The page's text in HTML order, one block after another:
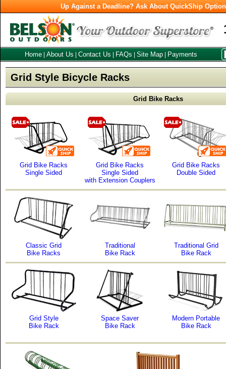
Up Against a Deadline? Ask About QuickShip
Home About Us Contact Us FAQs Site Map Payments
Grid Style Bicycle Racks
Grid Bike Racks
Grid Bike Racks
Single Sided
Grid Bike Racks
Single Sided
with Extension Couplers
Grid Bike Racks
Double Sided
Classic Grid
Bike Racks
Traditional
Bike Rack
Traditional Grid
Bike Rack
Grid Style
Bike Rack
Space Saver
Bike Rack
Modern Portable
Bike Rack